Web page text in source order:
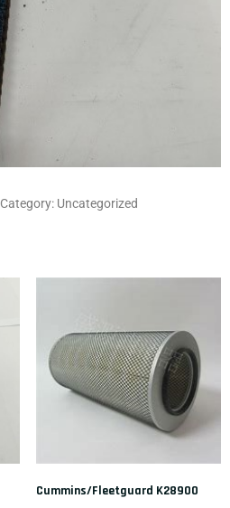
Category: Uncategorized
Cummins/Fleetguard K28900